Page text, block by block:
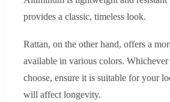
provides a classic, timeless look.
Rattan, on the other hand, offers a
available in various colors.
choose, ensure it is suitable for your
will affect longevity.